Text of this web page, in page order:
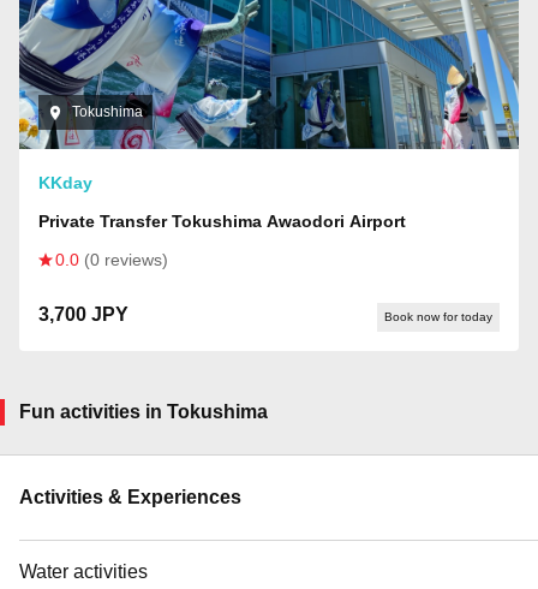
Tokushima
KKday
Private Transfer Tokushima Awaodori Airport
0.0 (0 reviews)
3,700 JPY Book now for today
Fun activities in Tokushima
Activities & Experiences
Water activities